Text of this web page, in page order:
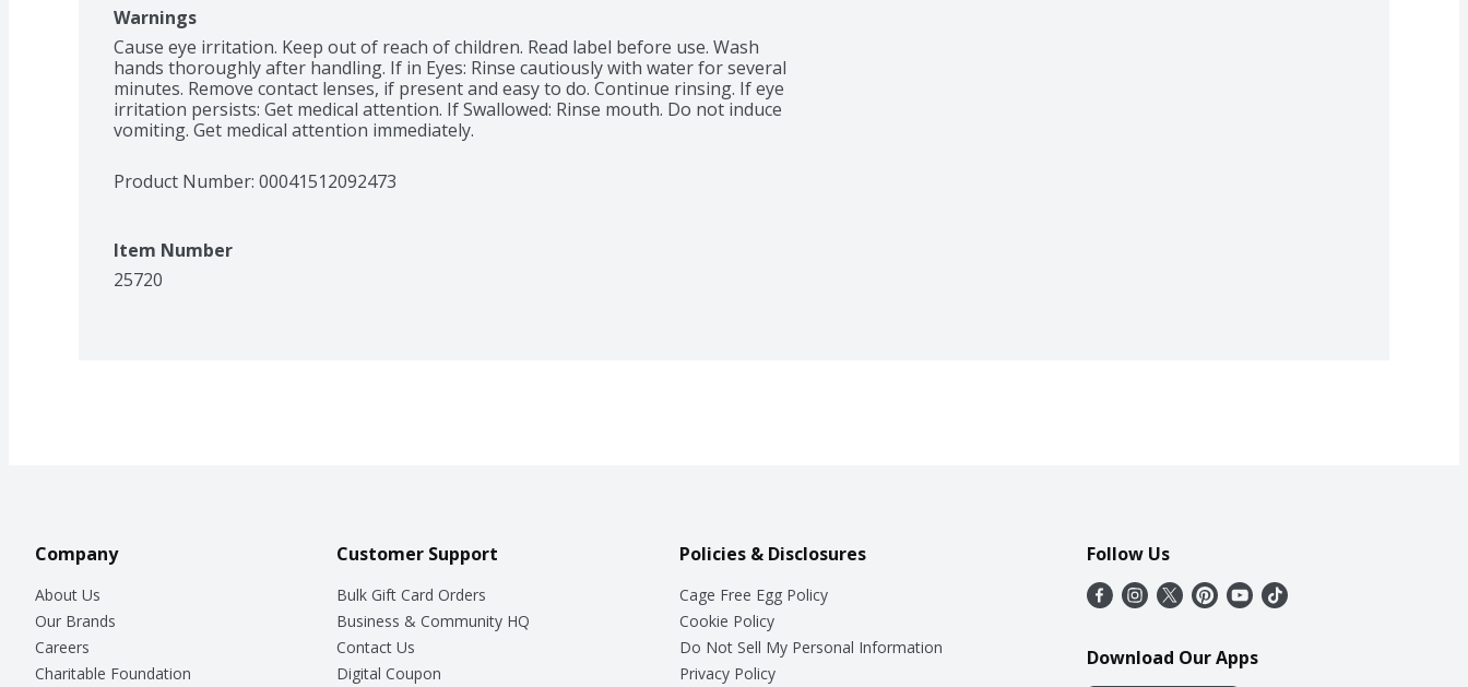
Warnings
Cause eye irritation. Keep out of reach of children. Read label before use. Wash
hands thoroughly after handling. If in Eyes: Rinse cautiously with water for several
minutes. Remove contact lenses, if present and easy to do. Continue rinsing. If eye
irritation persists: Get medical attention. If Swallowed: Rinse mouth. Do not induce
vomiting. Get medical attention immediately.
Product Number: 00041512092473
Item Number
25720
Company
About Us
Our Brands
Careers
Charitable Foundation
Customer Support
Bulk Gift Card Orders
Business & Community HQ
Contact Us
Digital Coupon
Policies & Disclosures
Cage Free Egg Policy
Cookie Policy
Do Not Sell My Personal Information
Privacy Policy
Follow Us
Download Our Apps